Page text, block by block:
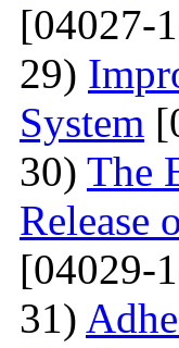
[04027-
29)
System
30) The
Release
[04029-
31)